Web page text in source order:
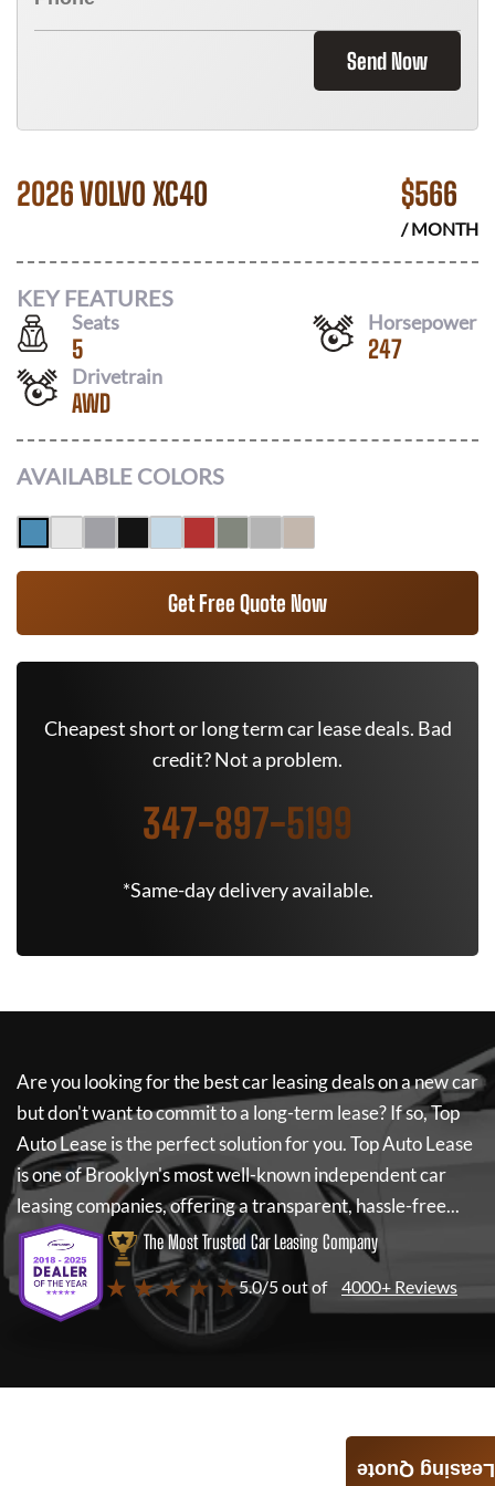
Send Now
2026 VOLVO XC40 $566
/ MONTH
KEY FEATURES
Seats
5
Horsepower
247
Drivetrain
AWD
AVAILABLE COLORS
Get Free Quote Now
Cheapest short or long term car lease deals. Bad
credit? Not a problem.
347-897-5199
*Same-day delivery available.
Are you looking for the best car leasing deals on a new car
but don't want to commit to a long-term lease? If so,Top
Auto Leaseis the perfect solution for you.Top Auto Lease
is one of Brooklyn's most well-known independent car
leasing companies, offering a transparent, hassle-free...
The Most Trusted Car Leasing Company
★ ★ ★ ★ ★5.0/5 out of 4000+ Reviews
Leasing Quote